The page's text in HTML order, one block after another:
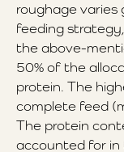
roughage varies
feeding
the above-
50% of the
protein. The
complete feed
The protein
accounted for in